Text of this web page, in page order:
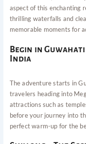
aspect of this enchanting
thrilling waterfalls and
memorable moments for
Begin in
India
The adventure starts in
travelers heading into
attractions such as
before your journey into
perfect warm-up for the